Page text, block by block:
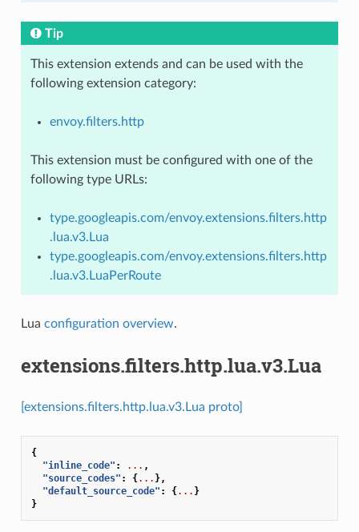
Tip
This extension extends and can be used with the
following extension category:
envoy.filters.http
This extension must be configured with one of the
following type URLs:
type.googleapis.com/envoy.extensions.filters.http
.lua.v3.Lua
type.googleapis.com/envoy.extensions.filters.http
.lua.v3.LuaPerRoute
Lua configuration overview.
extensions.filters.http.lua.v3.Lua
[extensions.filters.http.lua.v3.Lua proto]
{
"inline_code" : ... ,
"source_codes" : {... },
"default_source_code" : {... }
}